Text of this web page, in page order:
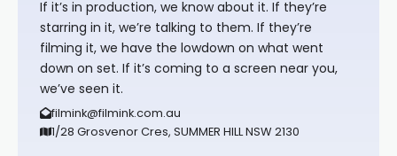
If it’s in production, we know about it. If they’re
starring in it, we’re talking to them. If they’re
filming it, we have the lowdown on what went
down on set. If it’s coming to a screen near you,
we’ve seen it.
filmink@filmink.com.au
1/28 Grosvenor Cres, SUMMER HILL NSW 2130